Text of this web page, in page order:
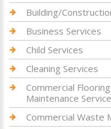
Building/
Business Services
Child Services
Cleaning Services
Commercial Flooring
Maintenance
Commercial Waste